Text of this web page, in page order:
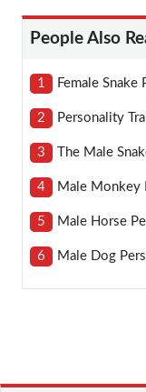
People Also
1 Female Snake
2 Personality
3 The Male
4 Male Monkey
5 Male Horse
6 Male Dog